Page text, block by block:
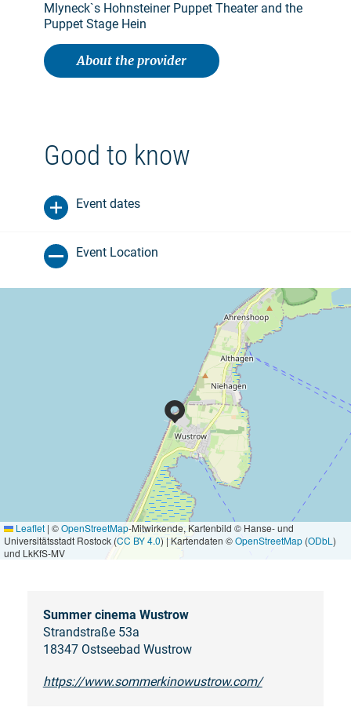
Mlyneck`s Hohnsteiner Puppet Theater and the
Puppet Stage Hein
About the provider
Good to know
Event dates
Event Location
Leaflet | ©OpenStreetMap-Mitwirkende, Kartenbild © Hanse- und
Universitätsstadt Rostock (CC BY 4.0) | Kartendaten ©OpenStreetMap (ODbL )
und LkKfS-MV
Summer cinema Wustrow
Strandstraße 53a
18347 Ostseebad Wustrow
https://www.sommerkinowustrow.com/